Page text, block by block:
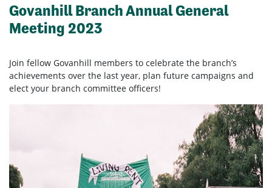
Govanhill Branch Annual General
Meeting 2023
Join fellow Govanhill members to celebrate the branch’s
achievements over the last year, plan future campaigns and
elect your branch committee officers!